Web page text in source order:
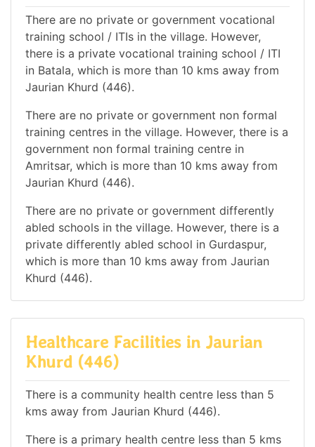
There are no private or government vocational
training school / ITIs in the village. However,
there is a private vocational training school / ITI
in Batala, which is more than 10 kms away from
Jaurian Khurd (446).
There are no private or government non formal
training centres in the village. However, there is a
government non formal training centre in
Amritsar, which is more than 10 kms away from
Jaurian Khurd (446).
There are no private or government differently
abled schools in the village. However, there is a
private differently abled school in Gurdaspur,
which is more than 10 kms away from Jaurian
Khurd (446).
Healthcare Facilities in Jaurian
Khurd (446)
There is a community health centre less than 5
kms away from Jaurian Khurd (446).
There is a primary health centre less than 5 kms